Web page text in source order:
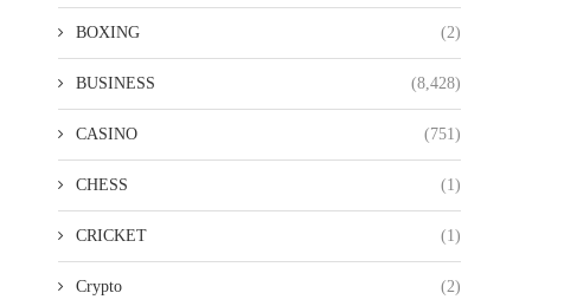
BOXING (2)
BUSINESS (8,428)
CASINO (751)
CHESS (1)
CRICKET (1)
Crypto (2)